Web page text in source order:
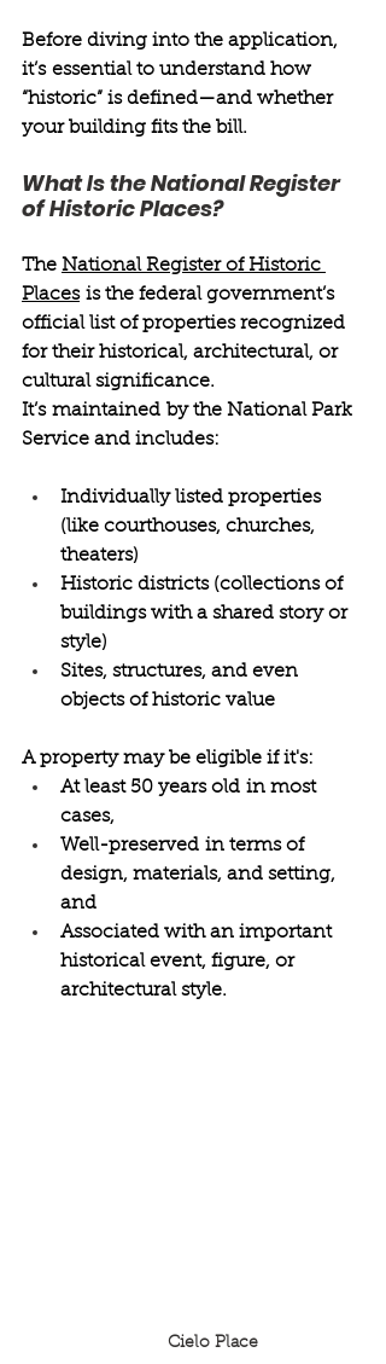
Before diving into the application,
it’s essential to understand how
“historic” is defined—and whether
your building fits the bill.
What Is the National Register
of Historic Places?
The National Register of Historic
Places is the federal government’s
official list of properties recognized
for their historical, architectural, or
cultural significance.
It’s maintained by the National Park
Service and includes:
Individually listed properties
(like courthouses, churches,
theaters)
Historic districts (collections of
buildings with a shared story or
style)
Sites, structures, and even
objects of historic value
A property may be eligible if it's:
At least 50 years old in most
cases,
Well-preserved in terms of
design, materials, and setting,
and
Associated with an important
historical event, figure, or
architectural style.
Cielo Place